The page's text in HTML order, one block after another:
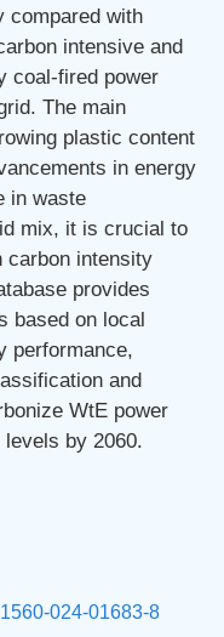
compared with
intensive and
coal-fired power
The main
plastic content
in energy
in waste
mix, it is crucial to
carbon intensity
provides
based on local
performance,
and
WtE power
by 2060.
024-01683-8